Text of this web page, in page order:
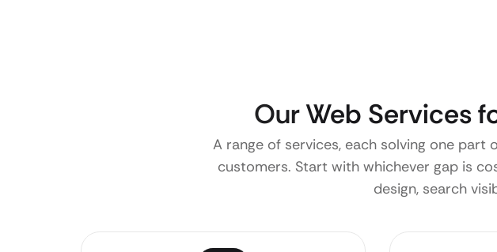
Our Web Services
A range of services, each solving one
customers. Start with whichever gap is
design, search